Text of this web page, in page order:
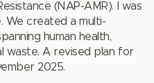
(NAP-AMR). I was
We created a multi-
human health,
waste. A revised plan for
2025.